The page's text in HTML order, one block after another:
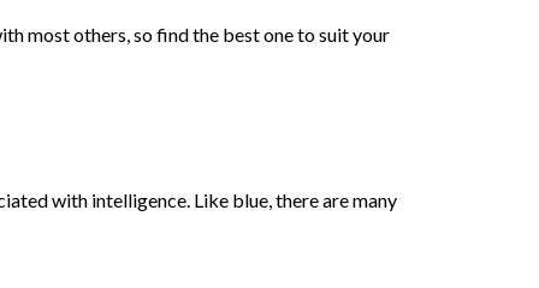
most others, so find the best one to suit your
with intelligence. Like blue, there are many